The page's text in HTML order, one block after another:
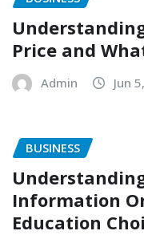
Price and
Admin Jun
BUSINESS
Information
Education